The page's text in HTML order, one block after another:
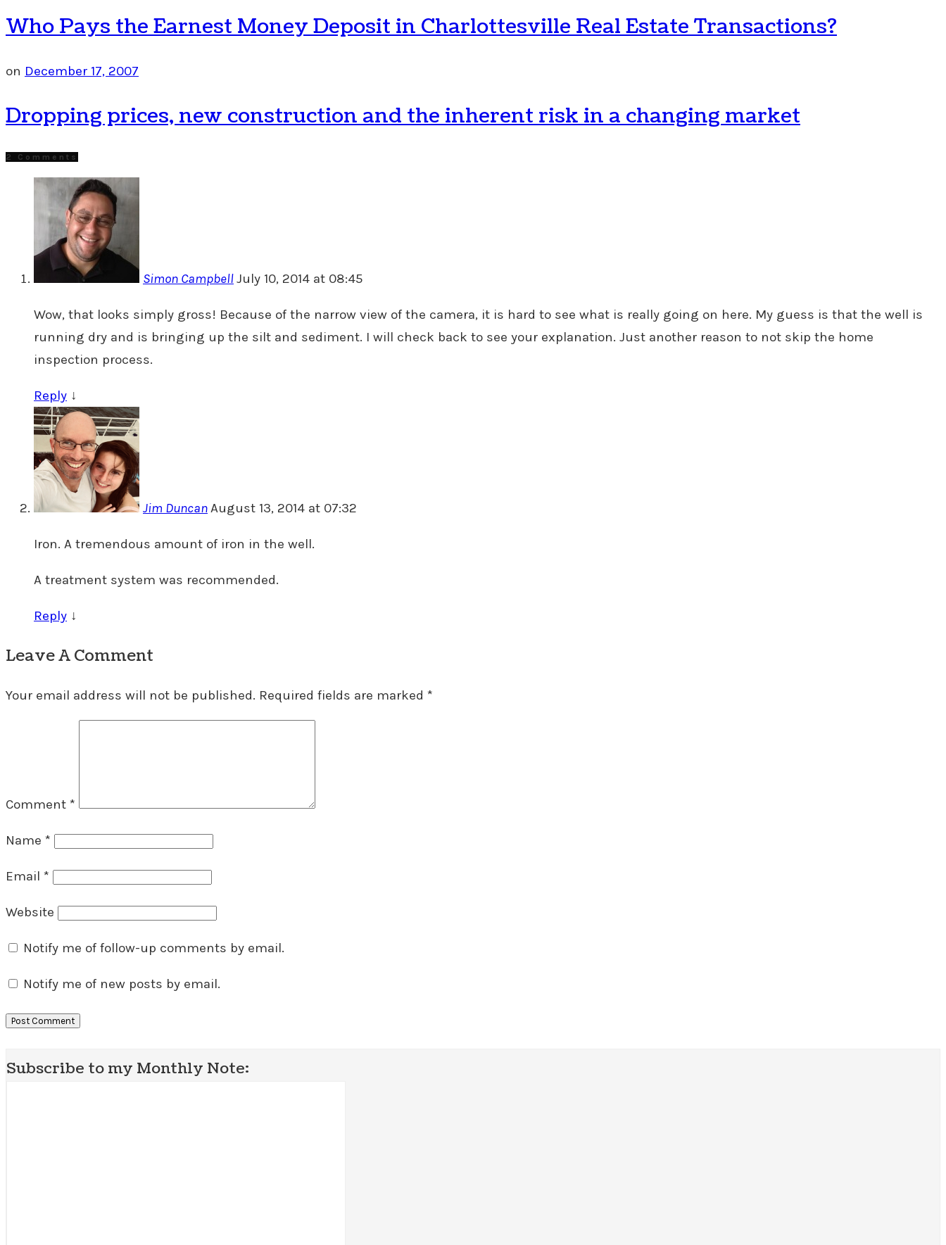
Who Pays the Earnest Money Deposit in Charlottesville Real Estate Transactions?
on December 17, 2007
Dropping prices, new construction and the inherent risk in a changing market
2 Comments
Simon CampbellJuly 10, 2014 at 08:45
Wow, that looks simply gross! Because of the narrow view of the camera, it is hard to see what is really going on here. My guess is that the well is
running dry and is bringing up the silt and sediment. I will check back to see your explanation. Just another reason to not skip the home
inspection process.
Reply ↓
Jim DuncanAugust 13, 2014 at 07:32
Iron. A tremendous amount of iron in the well.
A treatment system was recommended.
Reply ↓
Leave A Comment
Your email address will not be published. Required fields are marked *
Comment *
Name *
Email *
Website
Notify me of follow-up comments by email.
Notify me of new posts by email.
Subscribe to my Monthly Note: